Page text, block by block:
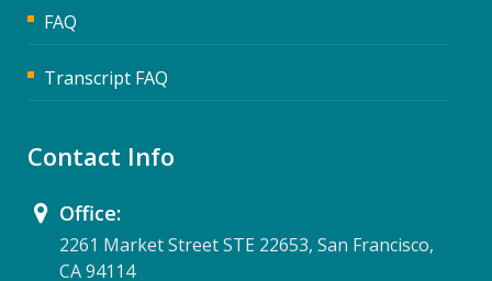
FAQ
Transcript FAQ
Contact Info
Office:
2261 Market Street STE 22653, San Francisco,
CA 94114